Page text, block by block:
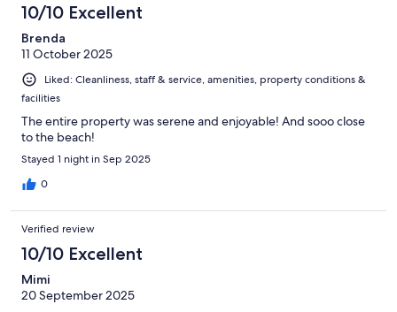
10/10 Excellent
Brenda
11 October 2025
Liked: Cleanliness, staff & service, amenities, property conditions &
facilities
The entire property was serene and enjoyable! And sooo close
to the beach!
Stayed 1 night in Sep 2025
0
Verified review
10/10 Excellent
Mimi
20 September 2025